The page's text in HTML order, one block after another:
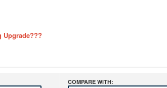
COMPARE WITH: